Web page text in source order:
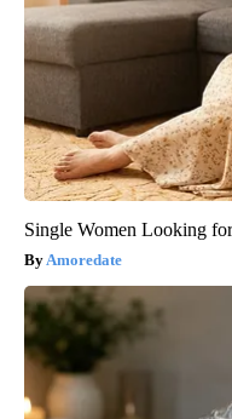
Single Women Looking
Amoredate